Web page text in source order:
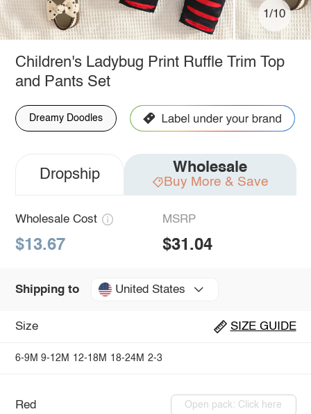
1/10
Children's Ladybug Print Ruffle Trim Top
and Pants Set
Dreamy Doodles
Dropship Wholesale
Buy More & Save
Wholesale Cost
$13.67
MSRP
$31.04
Shipping to United States
Size SIZE GUIDE
6-9M 9-12M 12-18M 18-24M 2-3
Red Open pack: Click here